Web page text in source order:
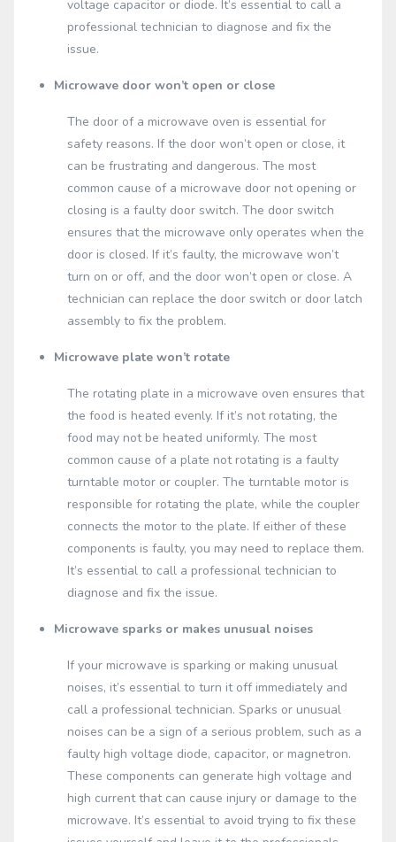
voltage capacitor or diode. It’s essential to call a
professional technician to diagnose and fix the
issue.
Microwave door won’t open or close
The door of a microwave oven is essential for
safety reasons. If the door won’t open or close, it
can be frustrating and dangerous. The most
common cause of a microwave door not opening or
closing is a faulty door switch. The door switch
ensures that the microwave only operates when the
door is closed. If it’s faulty, the microwave won’t
turn on or off, and the door won’t open or close. A
technician can replace the door switch or door latch
assembly to fix the problem.
Microwave plate won’t rotate
The rotating plate in a microwave oven ensures that
the food is heated evenly. If it’s not rotating, the
food may not be heated uniformly. The most
common cause of a plate not rotating is a faulty
turntable motor or coupler. The turntable motor is
responsible for rotating the plate, while the coupler
connects the motor to the plate. If either of these
components is faulty, you may need to replace them.
It’s essential to call a professional technician to
diagnose and fix the issue.
Microwave sparks or makes unusual noises
If your microwave is sparking or making unusual
noises, it’s essential to turn it off immediately and
call a professional technician. Sparks or unusual
noises can be a sign of a serious problem, such as a
faulty high voltage diode, capacitor, or magnetron.
These components can generate high voltage and
high current that can cause injury or damage to the
microwave. It’s essential to avoid trying to fix these